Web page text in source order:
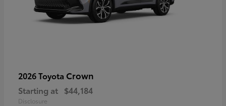
2026 Toyota Crown
Starting at $44,184
Disclosure